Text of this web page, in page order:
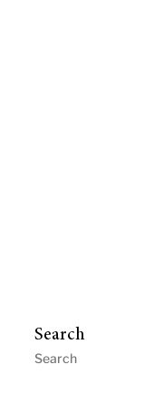
Search